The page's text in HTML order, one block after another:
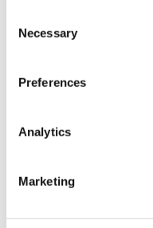
Selection
Necessary
Preferences
Analytics
Marketing
Walter
Nudes